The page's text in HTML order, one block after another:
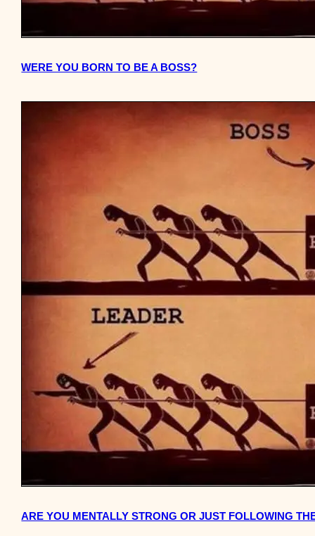
WERE YOU BORN TO BE A BOSS?
ARE YOU MENTALLY STRONG OR JUST FOLLOWING